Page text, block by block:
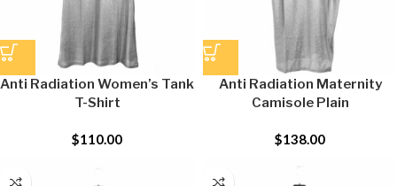
Anti Radiation Women’s Tank
T-Shirt
$110.00
Anti Radiation Maternity
Camisole Plain
$138.00